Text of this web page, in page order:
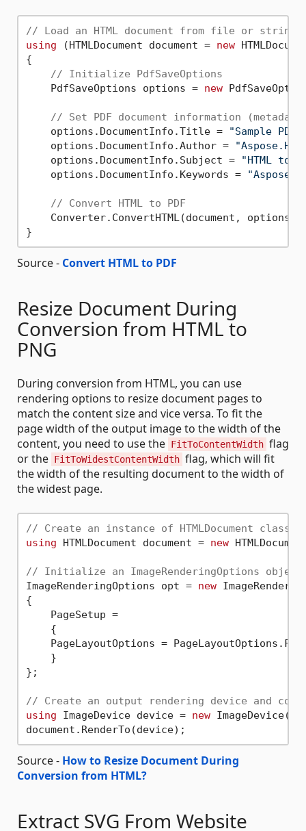
// Load an HTML document from file or string
using (HTMLDocument document = new
{
// Initialize PdfSaveOptions
    PdfSaveOptions options =
new
// Set PDF document information
    options.DocumentInfo.Title =
"Sample
    options.DocumentInfo.Author =
    options.DocumentInfo.Subject =
"HTML to
    options.DocumentInfo.Keywords =
"Aspose,
// Convert HTML to PDF
    Converter.ConvertHTML(document, options,
Source - Convert HTML to PDF
Resize Document During
Conversion from HTML to
PNG
During conversion from HTML, you can use
rendering options to resize document pages to
match the content size and vice versa. To fit the
page width of the output image to the width of the
content, you need to use the FitToContentWidth flag
or the FitToWidestContentWidth flag, which will fit
the width of the resulting document to the width of
the widest page.
// Create an instance of HTMLDocument class
using HTMLDocument document = new
// Initialize an ImageRenderingOptions object
ImageRenderingOptions opt = new
{
    PageSetup =
    {
PageLayoutOptions =
    }
};
// Create an output rendering device and
using ImageDevice device = new
Source - How to Resize Document During
Conversion from HTML?
Extract SVG From Website